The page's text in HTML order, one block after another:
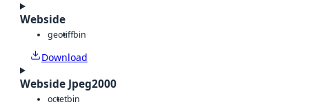
Webside
geotiffbin
Download
Webside Jpeg2000
octetbin